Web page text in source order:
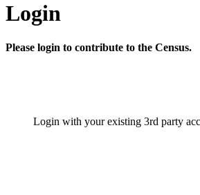
Login
Please login to contribute to the Census.
Login with your existing 3rd party